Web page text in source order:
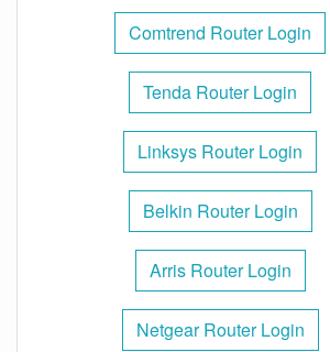
Comtrend Router Login
Tenda Router Login
Linksys Router Login
Belkin Router Login
Arris Router Login
Netgear Router Login